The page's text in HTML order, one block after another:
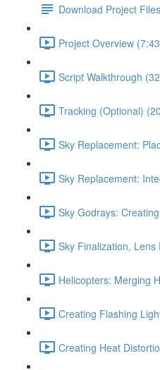
Download Project Files
Project Overview
Script Walkthrough
Tracking (Optional)
Sky Replacement:
Sky Replacement:
Sky Godrays:
Sky Finalization, Lens
Helicopters: Merging
Creating Flashing
Creating Heat